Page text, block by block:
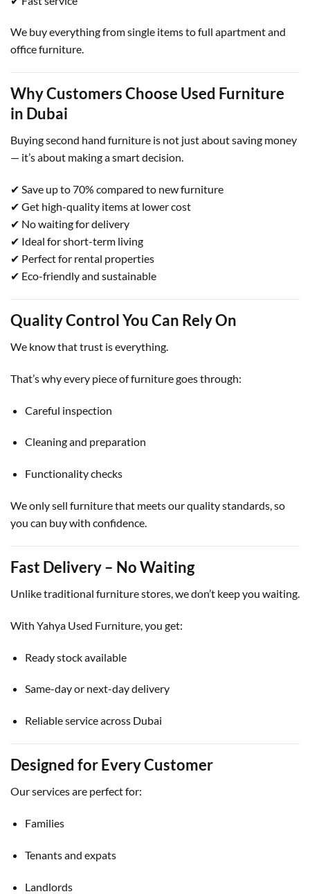
We buy everything from single items to full apartment and
office furniture.
Why Customers Choose Used Furniture
in Dubai
Buying second hand furniture is not just about saving money
— it’s about making a smart decision.
✔ Save up to 70% compared to new furniture
✔ Get high-quality items at lower cost
✔ No waiting for delivery
✔ Ideal for short-term living
✔ Perfect for rental properties
✔ Eco-friendly and sustainable
Quality Control You Can Rely On
We know that trust is everything.
That’s why every piece of furniture goes through:
Careful inspection
Cleaning and preparation
Functionality checks
We only sell furniture that meets our quality standards, so
you can buy with confidence.
Fast Delivery – No Waiting
Unlike traditional furniture stores, we don’t keep you waiting.
With Yahya Used Furniture, you get:
Ready stock available
Same-day or next-day delivery
Reliable service across Dubai
Designed for Every Customer
Our services are perfect for:
Families
Tenants and expats
Landlords